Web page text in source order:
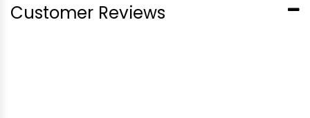
Customer Reviews